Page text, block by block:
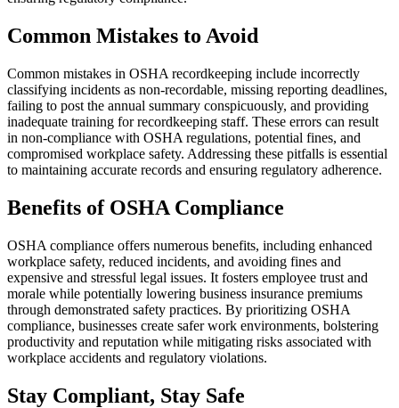
Common Mistakes to Avoid
Common mistakes in OSHA recordkeeping include incorrectly
classifying incidents as non-recordable, missing reporting deadlines,
failing to post the annual summary conspicuously, and providing
inadequate training for recordkeeping staff. These errors can result
in non-compliance with OSHA regulations, potential fines, and
compromised workplace safety. Addressing these pitfalls is essential
to maintaining accurate records and ensuring regulatory adherence.
Benefits of OSHA Compliance
OSHA compliance offers numerous benefits, including enhanced
workplace safety, reduced incidents, and avoiding fines and
expensive and stressful legal issues. It fosters employee trust and
morale while potentially lowering business insurance premiums
through demonstrated safety practices. By prioritizing OSHA
compliance, businesses create safer work environments, bolstering
productivity and reputation while mitigating risks associated with
workplace accidents and regulatory violations.
Stay Compliant, Stay Safe